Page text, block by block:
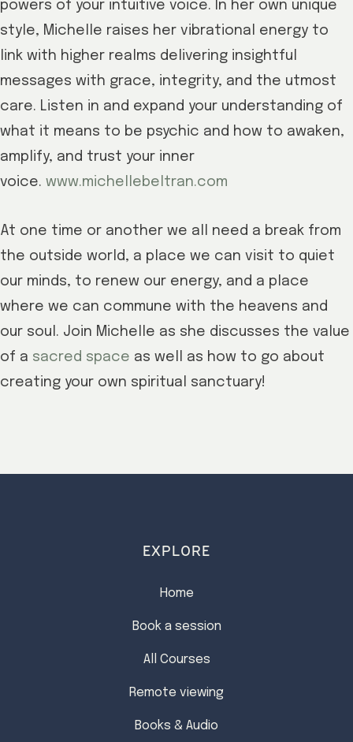
powers of your intuitive voice. In her own unique
style, Michelle raises her vibrational energy to
link with higher realms delivering insightful
messages with grace, integrity, and the utmost
care. Listen in and expand your understanding of
what it means to be psychic and how to awaken,
amplify, and trust your inner
voice. www.michellebeltran.com
At one time or another we all need a break from
the outside world, a place we can visit to quiet
our minds, to renew our energy, and a place
where we can commune with the heavens and
our soul. Join Michelle as she discusses the value
of a sacred space as well as how to go about
creating your own spiritual sanctuary!
EXPLORE
Home
Book a session
All Courses
Remote viewing
Books & Audio